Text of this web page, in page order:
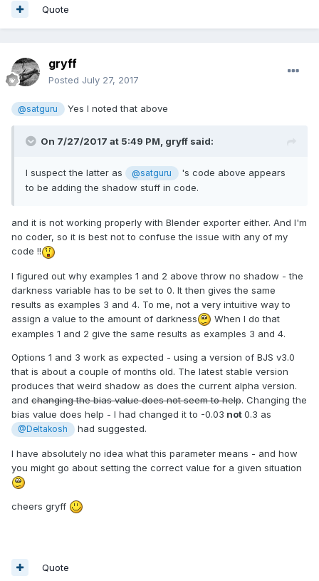
Quote
gryff
Posted July 27, 2017
@satguru Yes I noted that above
On 7/27/2017 at 5:49 PM, gryff said:
I suspect the latter as @satguru
's code above appears
to be adding the shadow stuff in code.
and it is not working properly with Blender exporter either. And I'm
no coder, so it is best not to confuse the issue with any of my
code !!
I figured out why examples 1 and 2 above throw no shadow - the
darkness variable has to be set to 0. It then gives the same
results as examples 3 and 4. To me, not a very intuitive way to
assign a value to the amount of darkness
When I do that
examples 1 and 2 give the same results as examples 3 and 4.
Options 1 and 3 work as expected - using a version of BJS v3.0
that is about a couple of months old. The latest stable version
produces that weird shadow as does the current alpha version.
and changing the bias value does not seem to help. Changing the
bias value does help - I had changed it to -0.03 not0.3 as
@Deltakosh had suggested.
I have absolutely no idea what this parameter means - and how
you might go about setting the correct value for a given situation
cheers gryff
Quote